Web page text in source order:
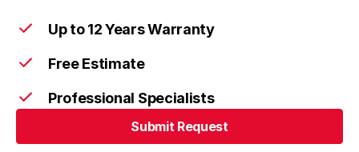
Up to 12 Years Warranty
Free Estimate
Professional Specialists
Submit Request